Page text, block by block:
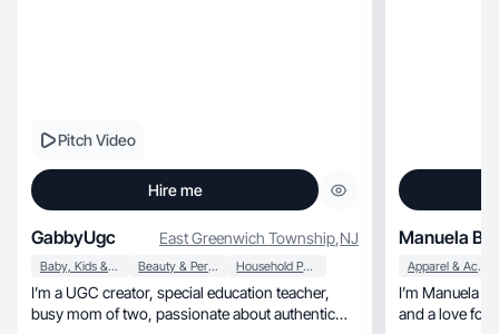
Pitch Video
Hire me
GabbyUgc East Greenwich Township,NJ
Baby, Kids & Maternity Beauty & Personal Care Household Products
I’m a UGC creator, special education teacher,
busy mom of two, passionate about authentic
Manuela B.
Apparel & Accessories
I’m Manuela
and a love for